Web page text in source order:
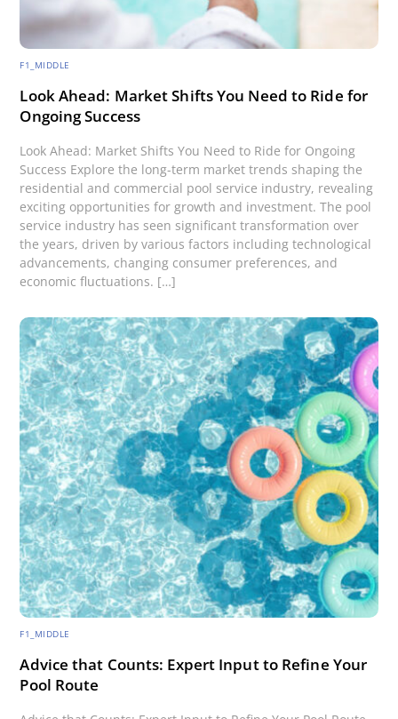
F1_MIDDLE
Look Ahead: Market Shifts You Need to Ride for
Ongoing Success
Look Ahead: Market Shifts You Need to Ride for Ongoing
Success Explore the long-term market trends shaping the
residential and commercial pool service industry, revealing
exciting opportunities for growth and investment. The pool
service industry has seen significant transformation over
the years, driven by various factors including technological
advancements, changing consumer preferences, and
economic fluctuations. […]
F1_MIDDLE
Advice that Counts: Expert Input to Refine Your
Pool Route